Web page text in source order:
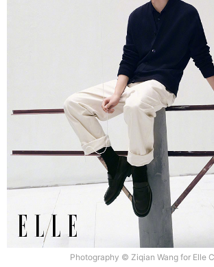
Photography © Ziqian Wang for Elle